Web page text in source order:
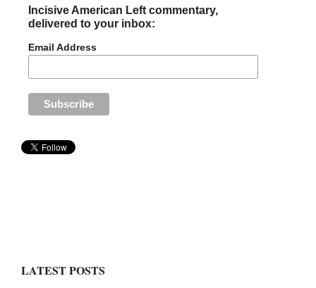
Incisive American Left commentary,
delivered to your inbox:
Email Address
LATEST POSTS